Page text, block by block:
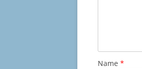
Name *